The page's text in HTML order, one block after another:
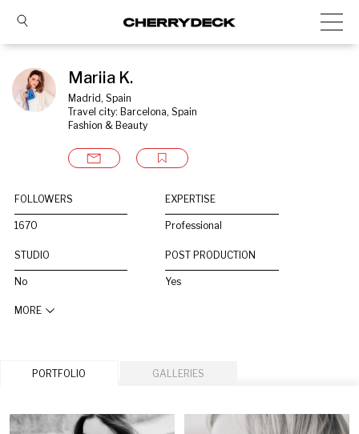
Mariia K.
Madrid, Spain
Travel city: Barcelona, Spain
Fashion & Beauty
FOLLOWERS
1670
EXPERTISE
Professional
STUDIO
No
POST PRODUCTION
Yes
MORE
PORTFOLIO GALLERIES